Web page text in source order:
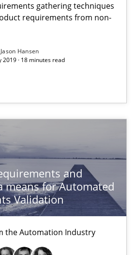
gathering techniques
requirements from non-
Jason Hansen
2019 · 18 minutes read
and
means for Automated
Validation
the Automation Industry
Automation Industry